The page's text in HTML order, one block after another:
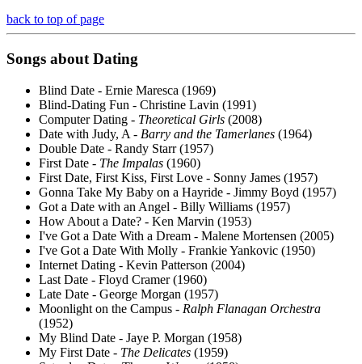
back to top of page
Songs about Dating
Blind Date - Ernie Maresca (1969)
Blind-Dating Fun - Christine Lavin (1991)
Computer Dating - Theoretical Girls (2008)
Date with Judy, A - Barry and the Tamerlanes (1964)
Double Date - Randy Starr (1957)
First Date - The Impalas (1960)
First Date, First Kiss, First Love - Sonny James (1957)
Gonna Take My Baby on a Hayride - Jimmy Boyd (1957)
Got a Date with an Angel - Billy Williams (1957)
How About a Date? - Ken Marvin (1953)
I've Got a Date With a Dream - Malene Mortensen (2005)
I've Got a Date With Molly - Frankie Yankovic (1950)
Internet Dating - Kevin Patterson (2004)
Last Date - Floyd Cramer (1960)
Late Date - George Morgan (1957)
Moonlight on the Campus - Ralph Flanagan Orchestra
(1952)
My Blind Date - Jaye P. Morgan (1958)
My First Date - The Delicates (1959)